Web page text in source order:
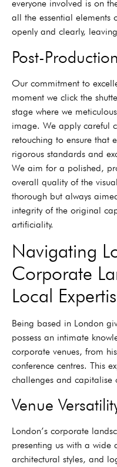
everyone involved is on
all the essential elements
openly and clearly,
Post-
Our commitment to
moment we click the
stage where we
image. We apply careful
retouching to ensure that
rigorous standards and
We aim for a polished,
overall quality of the
thorough but always
integrity of the original
artificiality.
Navigating
Corporate
Local
Being based in London
possess an intimate
corporate venues, from
conference centres. This
challenges and capitalise
Venue
London’s corporate
presenting us with a
architectural styles, and